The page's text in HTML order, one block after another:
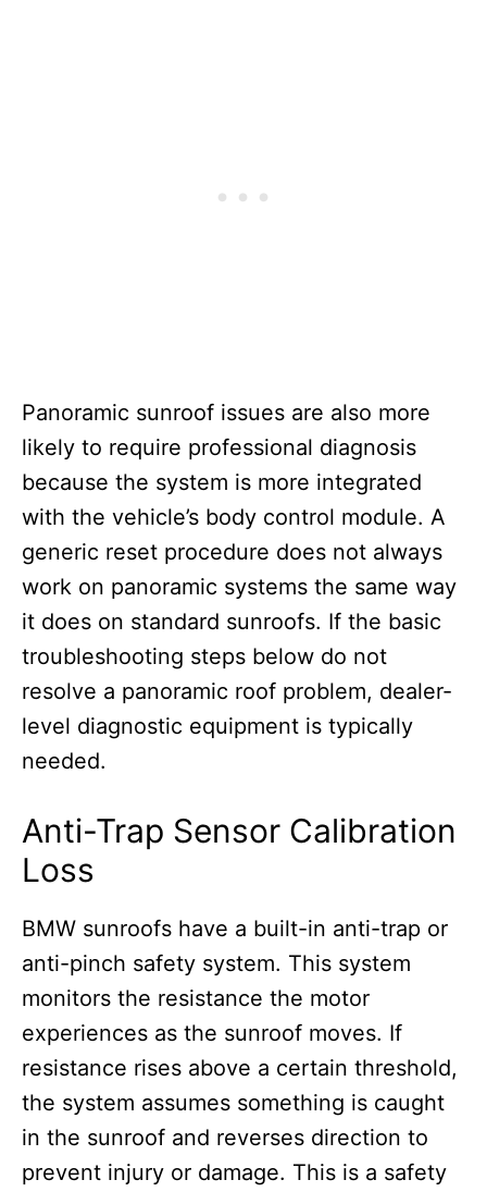
Panoramic sunroof issues are also more
likely to require professional diagnosis
because the system is more integrated
with the vehicle’s body control module. A
generic reset procedure does not always
work on panoramic systems the same way
it does on standard sunroofs. If the basic
troubleshooting steps below do not
resolve a panoramic roof problem, dealer-
level diagnostic equipment is typically
needed.
Anti-Trap Sensor Calibration
Loss
BMW sunroofs have a built-in anti-trap or
anti-pinch safety system. This system
monitors the resistance the motor
experiences as the sunroof moves. If
resistance rises above a certain threshold,
the system assumes something is caught
in the sunroof and reverses direction to
prevent injury or damage. This is a safety